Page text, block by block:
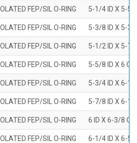
FEP/SIL O-RING 5-1/4 ID X 5-5/
FEP/SIL O-RING 5-3/8 ID X 5-3/
FEP/SIL O-RING 5-1/2 ID X 5-7/
FEP/SIL O-RING 5-5/8 ID X 6
FEP/SIL O-RING 5-3/4 ID X 6-1/
FEP/SIL O-RING 5-7/8 ID X 6-1/
FEP/SIL O-RING 6 ID X 6-3/8
FEP/SIL O-RING 6-1/4 ID X 6-5/